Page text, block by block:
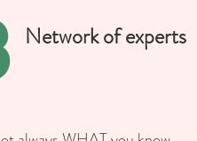
Network of experts